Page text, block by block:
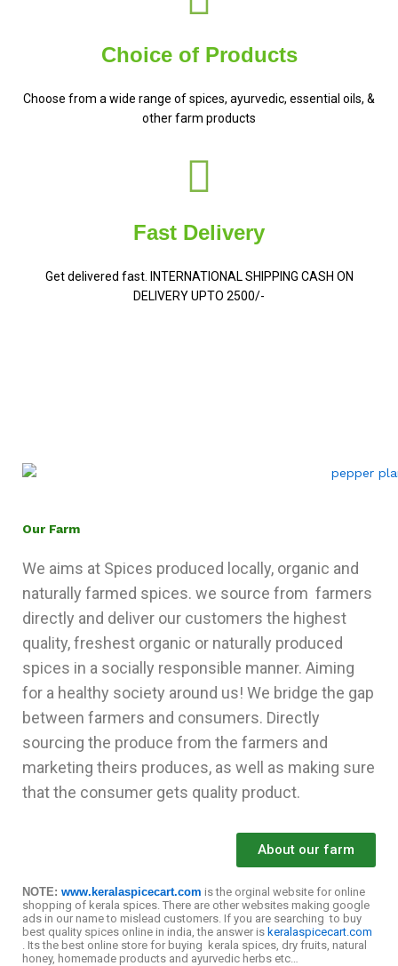
Choice of Products
Choose from a wide range of spices, ayurvedic, essential oils, &
other farm products
Fast Delivery
Get delivered fast. INTERNATIONAL SHIPPING CASH ON
DELIVERY UPTO 2500/-
Our Farm
We aims at Spices produced locally, organic and
naturally farmed spices. we source from farmers
directly and deliver our customers the highest
quality, freshest organic or naturally produced
spices in a socially responsible manner. Aiming
for a healthy society around us! We bridge the gap
between farmers and consumers. Directly
sourcing the produce from the farmers and
marketing theirs produces, as well as making sure
that the consumer gets quality product.
About our farm
NOTE: www.keralaspicecart.com is the orginal website for online
shopping of kerala spices. There are other websites making google
ads in our name to mislead customers. If you are searching to buy
best quality spices online in india, the answer is keralaspicecart.com
. Its the best online store for buying kerala spices, dry fruits, natural
honey, homemade products and ayurvedic herbs etc…